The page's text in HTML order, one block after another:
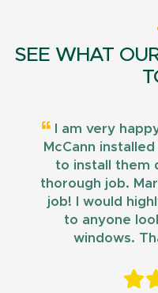
SEE WHAT
I am very
McCann
to install them
thorough job.
job! I would
to anyone
windows.